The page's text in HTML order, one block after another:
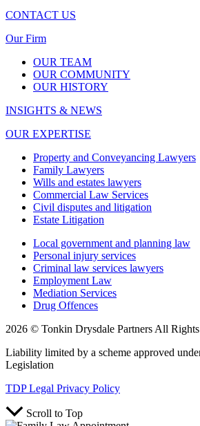
CONTACT US
Our Firm
OUR TEAM
OUR COMMUNITY
OUR HISTORY
INSIGHTS & NEWS
OUR EXPERTISE
Property and Conveyancing Lawyers
Family Lawyers
Wills and estates lawyers
Commercial Law Services
Civil disputes and litigation
Estate Litigation
Local government and planning law
Personal injury services
Criminal law services lawyers
Employment Law
Mediation Services
Drug Offences
2026 © Tonkin Drysdale Partners All Rights
Liability limited by a scheme approved
Legislation
TDP Legal Privacy Policy
Scroll to Top